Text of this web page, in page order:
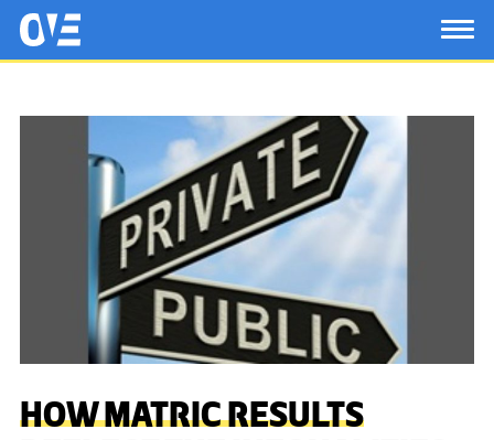
Saltar al contenido principal
OtrasVocesenEducacion.org
HOW MATRIC RESULTS